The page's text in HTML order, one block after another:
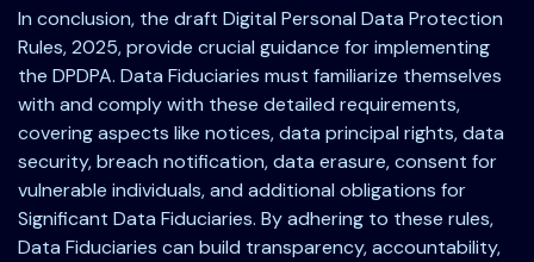
In conclusion, the draft Digital Personal Data Protection
Rules, 2025, provide crucial guidance for implementing
the DPDPA. Data Fiduciaries must familiarize themselves
with and comply with these detailed requirements,
covering aspects like notices, data principal rights, data
security, breach notification, data erasure, consent for
vulnerable individuals, and additional obligations for
Significant Data Fiduciaries. By adhering to these rules,
Data Fiduciaries can build transparency, accountability,